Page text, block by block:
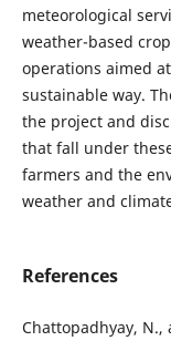
meteorological
weather-based
operations aimed
sustainable way.
the project and
that fall under
farmers and the
weather and
References
Chattopadhyay, N.,